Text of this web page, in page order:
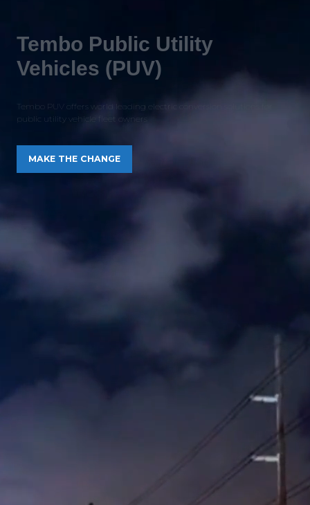
Tembo Public Utility
Vehicles (PUV)
Tembo PUV offers world leading electric conversion solutions for
public utility vehicle fleet owners
MAKE THE CHANGE